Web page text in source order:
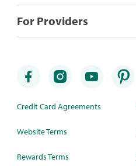
For Providers
Credit Card Agreements
Website Terms
Rewards Terms